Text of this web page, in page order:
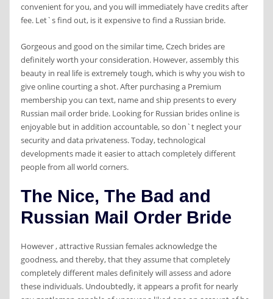
convenient for you, and you will immediately have credits after
fee. Let`s find out, is it expensive to find a Russian bride.
Gorgeous and good on the similar time, Czech brides are
definitely worth your consideration. However, assembly this
beauty in real life is extremely tough, which is why you wish to
give online courting a shot. After purchasing a Premium
membership you can text, name and ship presents to every
Russian mail order bride. Looking for Russian brides online is
enjoyable but in addition accountable, so don`t neglect your
security and data privateness. Today, technological
developments made it easier to attach completely different
people from all world corners.
The Nice, The Bad and
Russian Mail Order Bride
However , attractive Russian females acknowledge the
goodness, and thereby, that they assume that completely
completely different males definitely will assess and adore
these individuals. Undoubtedly, it appears a profit for nearly